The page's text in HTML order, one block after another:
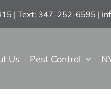
| Text: 347-252-6595 |
Us Pest Control